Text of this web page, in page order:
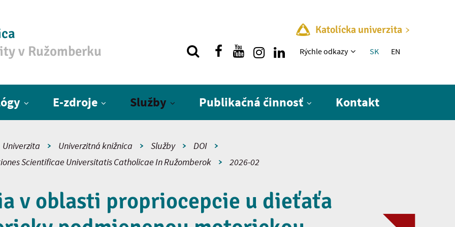
v Ružomberku
Katolícka univerzita
Rýchle menu
Rýchle odkazy SK EN
E-zdroje Služby Publikačná činnosť Kontakt
Univerzita Univerzitná knižnica Služby
DOI
Scientificae Universitatis Catholicae In Ružomberok
2026-02
v oblasti propriocepcie u dieťaťa